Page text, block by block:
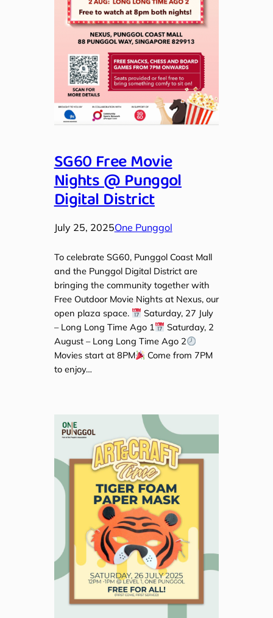
SG60 Free Movie
Nights @ Punggol
Digital District
July 25, 2025One Punggol
To celebrate SG60, Punggol Coast Mall
and the Punggol Digital District are
bringing the community together with
Free Outdoor Movie Nights at Nexus, our
open plaza space.
Saturday, 27 July
– Long Long Time Ago 1
Saturday, 2
August – Long Long Time Ago 2
Movies start at 8PM
Come from 7PM
to enjoy…